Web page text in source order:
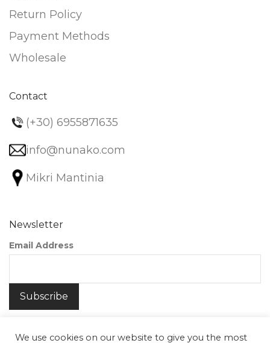
Return Policy
Payment Methods
Wholesale
Contact
(+30) 6955871635
info@nunako.com
Mikri Mantinia
Newsletter
Email Address
We use cookies on our website to give you the most